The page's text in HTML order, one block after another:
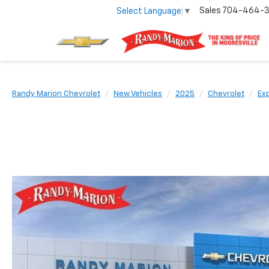
Select Language ▼ Sales 704-464-
Randy Marion Chevrolet New Vehicles 2025 Chevrolet